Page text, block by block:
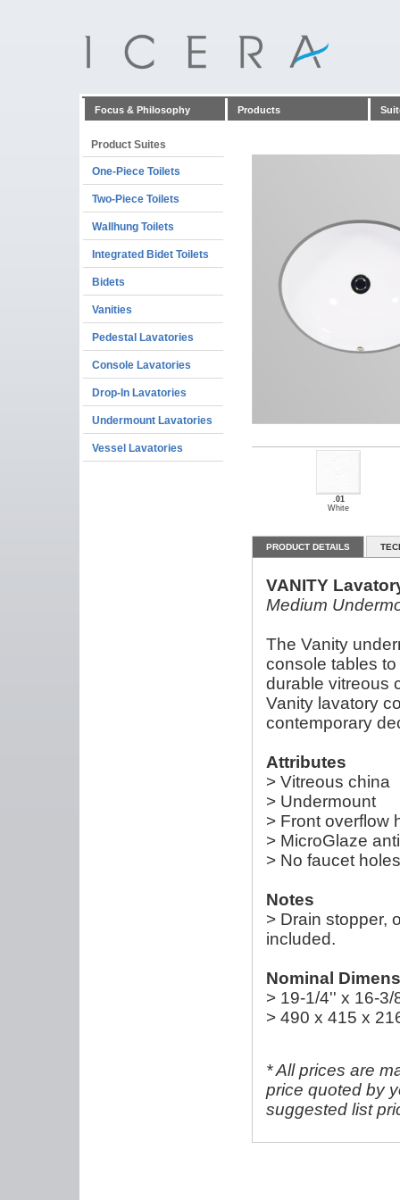
Focus & Philosophy Products
Product Suites
One-Piece Toilets
Two-Piece Toilets
Wallhung Toilets
Integrated Bidet Toilets
Bidets
Vanities
Pedestal Lavatories
Console Lavatories
Drop-In Lavatories
Undermount Lavatories
Vessel Lavatories
.01
White
PRODUCT DETAILS
VANITY
Medium
The Vanity
console tables
durable vitreous
Vanity lavatory
contemporary
Attributes
> Vitreous china
> Undermount
> Front overflow
> MicroGlaze
> No faucet holes
Notes
> Drain stopper,
included.
Nominal
> 19-1/4'' x 16-3/
> 490 x 415 x
* All prices are
price quoted by
suggested list